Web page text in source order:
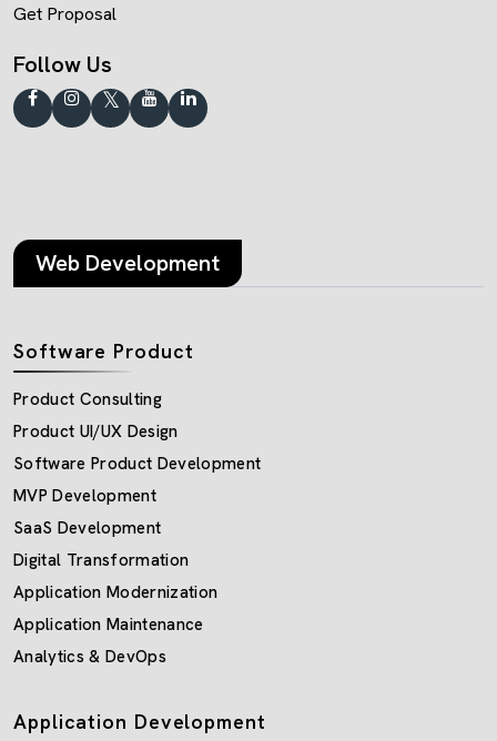
Get Proposal
Follow Us
Web Development
Software Product
Product Consulting
Product UI/UX Design
Software Product Development
MVP Development
SaaS Development
Digital Transformation
Application Modernization
Application Maintenance
Analytics & DevOps
Application Development